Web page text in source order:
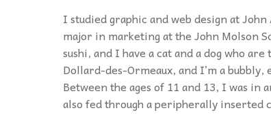
I studied graphic and web design at
major in marketing at the John Molson
sushi, and I have a cat and a dog who
Dollard-des-Ormeaux, and I’m a
Between the ages of 11 and 13, I was
also fed through a peripherally inserted